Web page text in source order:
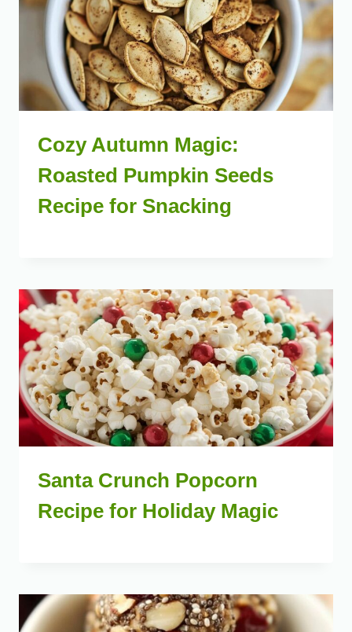
Cozy Autumn Magic:
Roasted Pumpkin Seeds
Recipe for Snacking
Santa Crunch Popcorn
Recipe for Holiday Magic